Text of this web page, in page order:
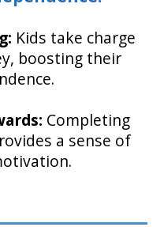
Kids take charge
boosting their
Completing
a sense of